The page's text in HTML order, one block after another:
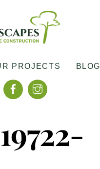
Facebook
PROJECTS BLOG